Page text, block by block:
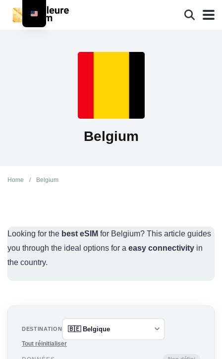
Belgium
Home / Belgium
Looking for the best eSIM for Belgium? This article guides
you through the ideal options for a easy connectivity in
the country.
DESTINATION
Tout réinitialiser